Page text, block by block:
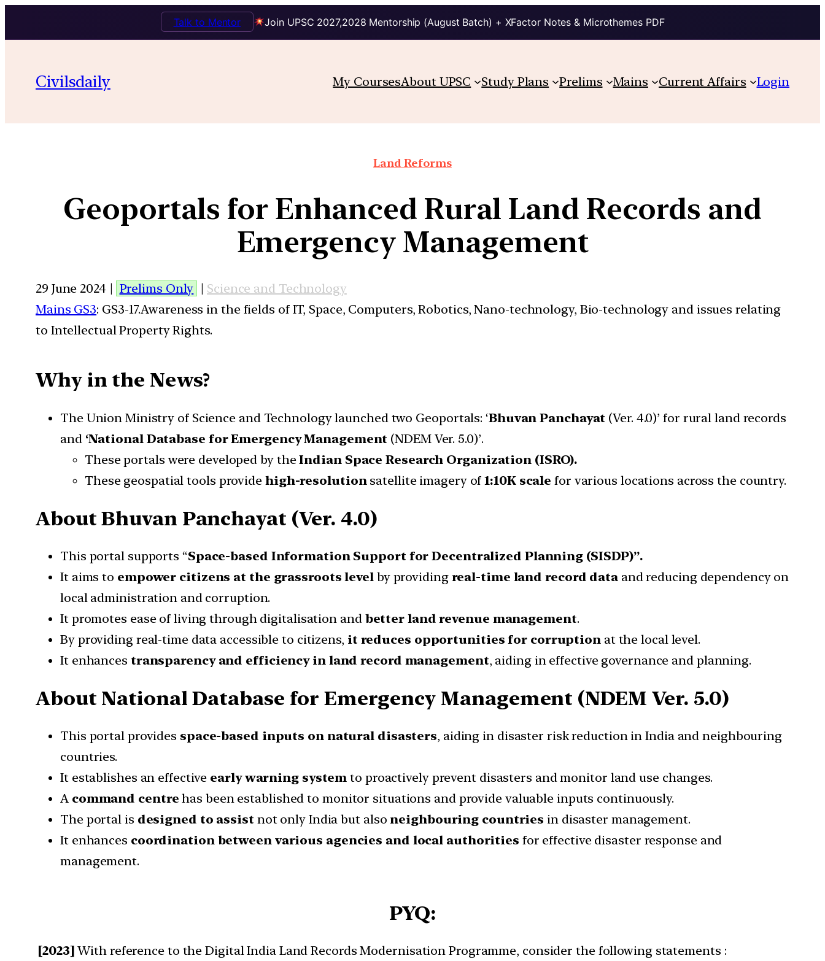
Join UPSC 2027,2028 Mentorship (August Batch) + XFactor Notes & Microthemes PDF
Talk to Mentor
Civilsdaily My CoursesAbout UPSC Study Plans Prelims Mains Current Affairs Login
Land Reforms
Geoportals for Enhanced Rural Land Records and
Emergency Management
29 June 2024 | Prelims Only | Science and Technology
Mains GS3: GS3-17.Awareness in the fields of IT, Space, Computers, Robotics, Nano-technology, Bio-technology and issues relating
to Intellectual Property Rights.
Why in the News?
The Union Ministry of Science and Technology launched two Geoportals: ‘Bhuvan Panchayat (Ver. 4.0)’ for rural land records
and ‘National Database for Emergency Management (NDEM Ver. 5.0)’.
These portals were developed by theIndian Space Research Organization (ISRO).
These geospatial tools provide high-resolutionsatellite imagery of1:10K scale for various locations across the country.
About Bhuvan Panchayat (Ver. 4.0)
This portal supports “Space-based Information Support for Decentralized Planning (SISDP)”.
It aims to empower citizens at the grassroots levelby providing real-time land record dataand reducing dependency on
local administration and corruption.
It promotes ease of living through digitalisation and better land revenue management.
By providing real-time data accessible to citizens, it reduces opportunities for corruptionat the local level.
It enhances transparency and efficiency in land record management, aiding in effective governance and planning.
About National Database for Emergency Management (NDEM Ver. 5.0)
This portal provides space-based inputs on natural disasters, aiding in disaster risk reduction in India and neighbouring
countries.
It establishes an effective early warning system to proactively prevent disasters and monitor land use changes.
A command centre has been established to monitor situations and provide valuable inputs continuously.
The portal is designed to assist not only India but also neighbouring countries in disaster management.
It enhances coordination between various agencies and local authorities for effective disaster response and
management.
PYQ:
[2023] With reference to the Digital India Land Records Modernisation Programme, consider the following statements :